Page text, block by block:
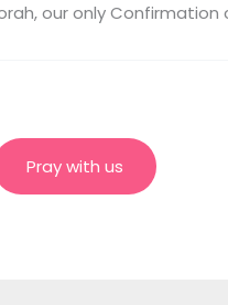
our only
Pray with us